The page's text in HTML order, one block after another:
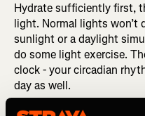
Hydrate sufficiently first,
light. Normal lights won’t
sunlight or a daylight
do some light exercise.
clock - your circadian
day as well.